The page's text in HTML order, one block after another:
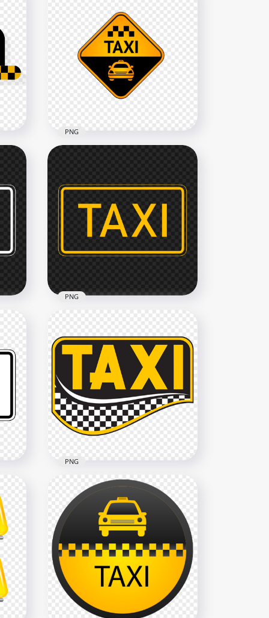
Taxi Service Point Logo Icon
Sign Image PNG
PNG
Yellow Outline Taxi Service
Transport Sign Logo HD
PNG
2500x2500
28.6kB
PNG
HD Taxi Creative Logo Sign
Transparent PNG
1500x1500
305.6kB
PNG